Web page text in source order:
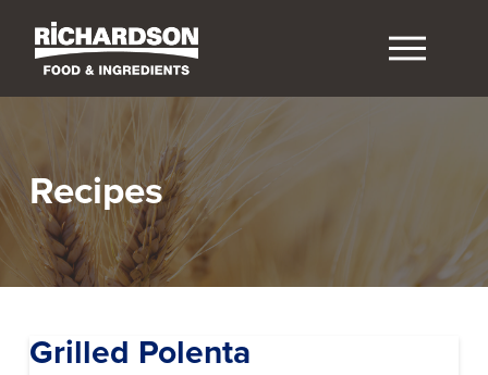
Recipes
Grilled Polenta